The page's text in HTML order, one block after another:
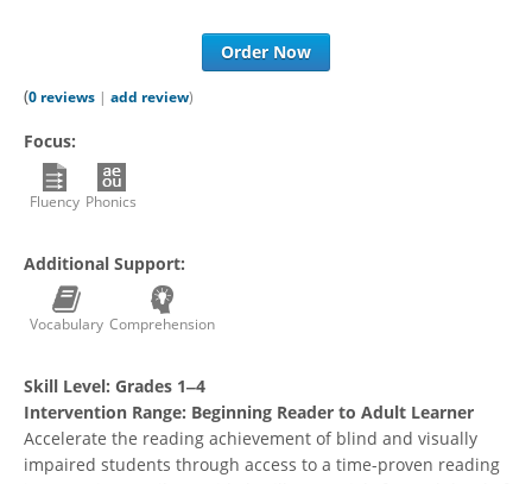
Order Now
(0 reviews | add review)
Focus:
Fluency Phonics
Additional Support:
Vocabulary Comprehension
Skill Level: Grades 1‒4
Intervention Range: Beginning Reader to Adult Learner
Accelerate the reading achievement of blind and visually
impaired students through access to a time-proven reading